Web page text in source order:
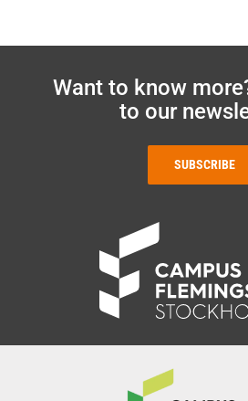
Want to know
to our
SUBSCRIBE